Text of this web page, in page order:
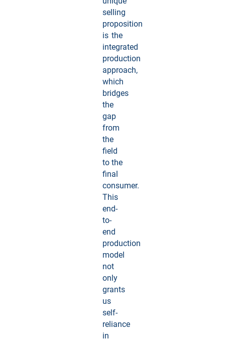
selling
proposition
is the
integrated
production
approach,
which
bridges
the
gap
from
the
field
to the
final
consumer.
This
end-
to-
end
production
model
not
only
grants
us
self-
reliance
in